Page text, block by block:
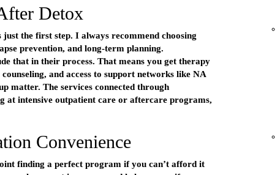
Detox
the first step. I always recommend choosing
prevention, and long-term planning.
that in their process. That means you get therapy
and access to support networks like NA
matter. The services connected through
at intensive outpatient care or aftercare programs,
Convenience
finding a perfect program if you can’t afford it